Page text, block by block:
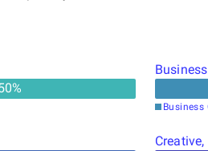
%
Business